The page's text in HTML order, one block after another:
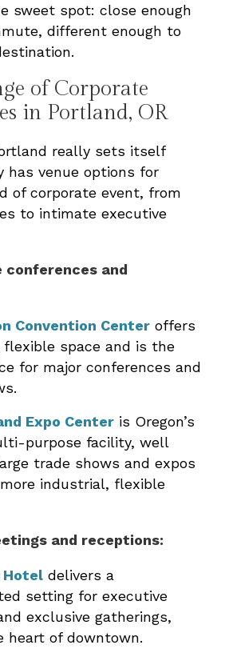
sweet spot: close enough
different enough to
of Corporate
in Portland, OR
really sets itself
venue options for
of corporate event, from
to intimate executive
conferences and
Convention Center offers
flexible space and is the
for major conferences and
Expo Center is Oregon’s
purpose facility, well
trade shows and expos
industrial, flexible
and receptions:
Hotel delivers a
setting for executive
exclusive gatherings,
heart of downtown.